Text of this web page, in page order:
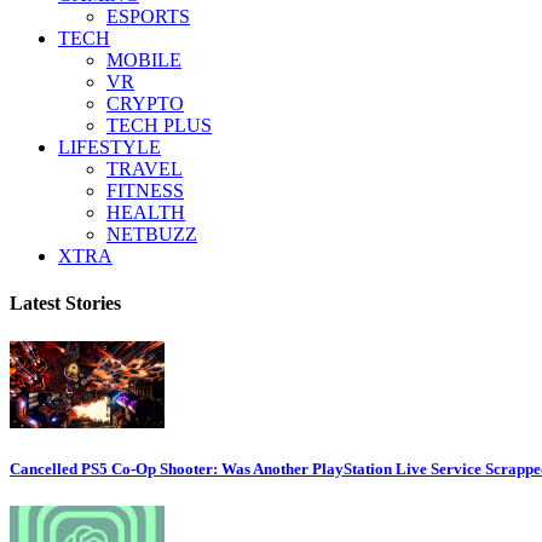
ESPORTS
TECH
MOBILE
VR
CRYPTO
TECH PLUS
LIFESTYLE
TRAVEL
FITNESS
HEALTH
NETBUZZ
XTRA
Latest Stories
Cancelled PS5 Co-Op Shooter: Was Another PlayStation Live Service